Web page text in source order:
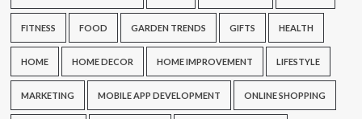
FITNESS FOOD GARDEN TRENDS GIFTS HEALTH
HOME HOME DECOR HOME IMPROVEMENT LIFESTYLE
MARKETING MOBILE APP DEVELOPMENT ONLINE SHOPPING